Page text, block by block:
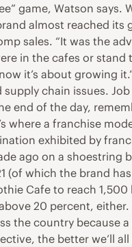
game, Watson says.
almost reached its
sales. “It was the
in the cafes or stand
it’s about growing
chain issues.
end of the day,
where a franchise
exhibited by
ago on a shoestring
(of which the brand
Cafe to reach
20 percent, either.
the country because
the better we’ll all